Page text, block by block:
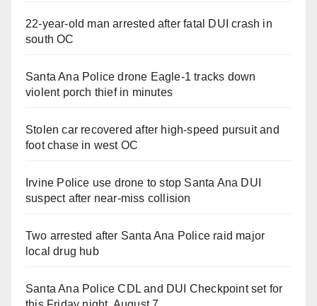
22-year-old man arrested after fatal DUI crash in
south OC
Santa Ana Police drone Eagle-1 tracks down
violent porch thief in minutes
Stolen car recovered after high-speed pursuit and
foot chase in west OC
Irvine Police use drone to stop Santa Ana DUI
suspect after near-miss collision
Two arrested after Santa Ana Police raid major
local drug hub
Santa Ana Police CDL and DUI Checkpoint set for